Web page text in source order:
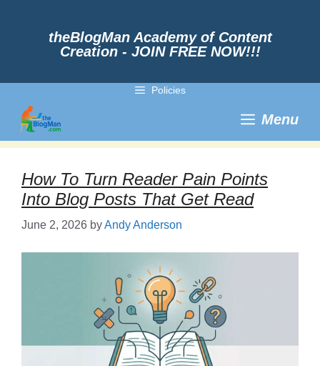
theBlogMan Academy of Content
Creation - JOIN FREE NOW!!!
Policies
Menu
How To Turn Reader Pain Points
Into Blog Posts That Get Read
June 2, 2026 byAndy Anderson